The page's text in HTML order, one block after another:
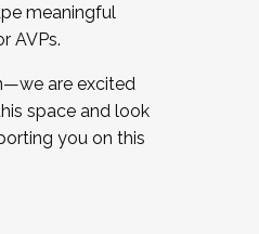
meaningful
AVPs.
are excited
space and look
you on this